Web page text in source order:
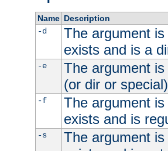
Name Description
-d
The argument
exists and is a
-e
The argument
(or dir or
-f
The argument
exists and is
-s
The argument